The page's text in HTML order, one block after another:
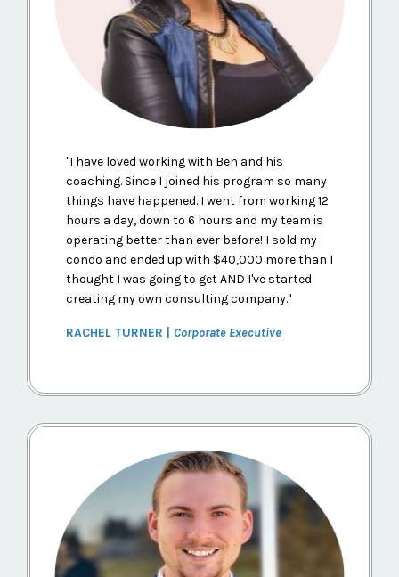
"I have loved working with Ben and his
coaching. Since I joined his program so many
things have happened. I went from working 12
hours a day, down to 6 hours and my team is
operating better than ever before! I sold my
condo and ended up with $40,000 more than I
thought I was going to get AND I've started
creating my own consulting company."
RACHEL TURNER | Corporate Executive